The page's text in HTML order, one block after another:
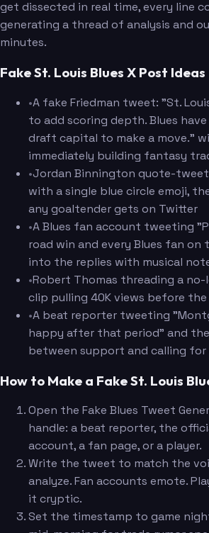
get dissected in real time, every line
generating a thread of analysis and
minutes.
Fake St. Louis Blues X Post Ideas
•A fake Friedman tweet: "St.
to add scoring depth. Blues
draft capital to make a move."
immediately building fantasy
•Jordan Binnington quote-
with a single blue circle emoji,
any goaltender gets on Twitter
•A Blues fan account tweeting
road win and every Blues fan
into the replies with musical
•Robert Thomas threading a
clip pulling 40K views before
•A beat reporter tweeting
happy after that period" and
between support and calling for
How to Make a Fake St. Louis
Open the Fake Blues Tweet
handle: a beat reporter, the
account, a fan page, or a player.
Write the tweet to match the
analyze. Fan accounts emote.
it cryptic.
Set the timestamp to game